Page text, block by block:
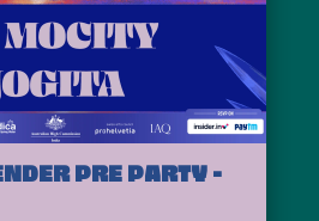
PRE PARTY -